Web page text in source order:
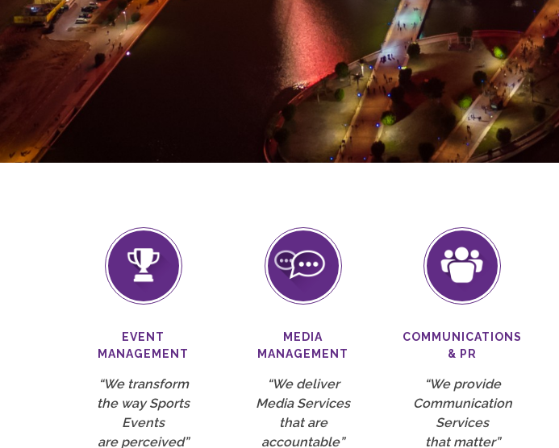
EVENT
MANAGEMENT
“We transform
the way Sports
Events
are perceived”
MEDIA
MANAGEMENT
“We deliver
Media Services
that are
accountable”
COMMUNICATIONS
& PR
“We provide
Communication
Services
that matter”